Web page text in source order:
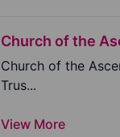
Church of the
Church of the
Trus...
View More